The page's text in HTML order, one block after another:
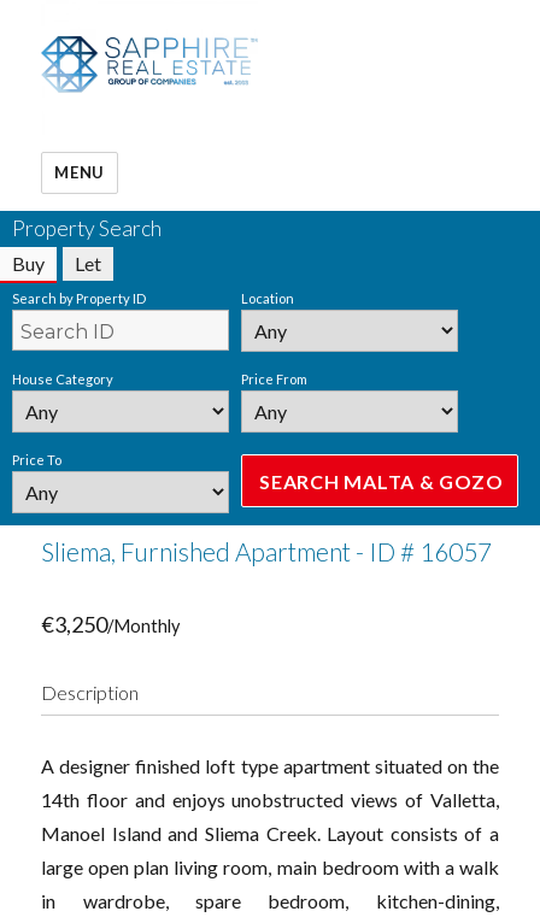
MENU
Property Search
Buy Let
Search by Property ID Location
House Category Price From
Price To
Sliema, Furnished Apartment - ID # 16057
€3,250/Monthly
Description
A designer finished loft type apartment situated on the
14th floor and enjoys unobstructed views of Valletta,
Manoel Island and Sliema Creek. Layout consists of a
large open plan living room, main bedroom with a walk
in wardrobe, spare bedroom, kitchen-dining,